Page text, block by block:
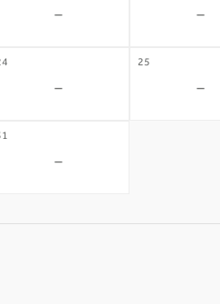
- -
-
25
-
-